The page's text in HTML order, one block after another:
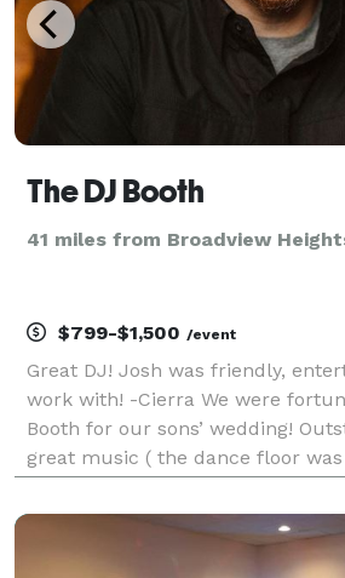
The DJ Booth
41 miles from Broadview
$799-$1,500 /event
Great DJ! Josh was friendly,
work with! -Cierra We were
Booth for our sons’ wedding!
great music ( the dance floor
so thrilled with the